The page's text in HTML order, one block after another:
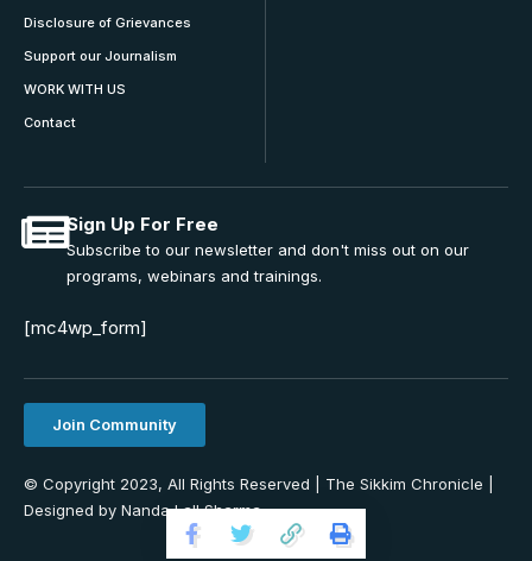
Disclosure of Grievances
Support our Journalism
WORK WITH US
Contact
Sign Up For Free
Subscribe to our newsletter and don't miss out on our
programs, webinars and trainings.
[mc4wp_form]
Join Community
© Copyright 2023, All Rights Reserved | The Sikkim Chronicle |
Designed by Nanda Lall Sharma